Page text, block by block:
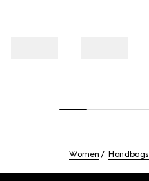
Women Handbags